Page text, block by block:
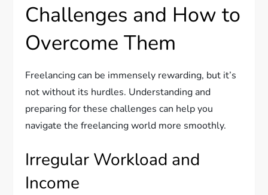
Challenges and How to
Overcome Them
Freelancing can be immensely rewarding, but it’s
not without its hurdles. Understanding and
preparing for these challenges can help you
navigate the freelancing world more smoothly.
Irregular Workload and
Income